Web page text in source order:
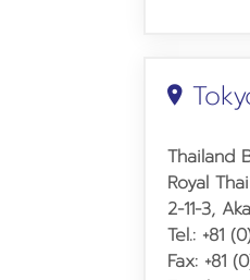
Thailand
Royal
2-11-3,
Tel.: +81
Fax: +81